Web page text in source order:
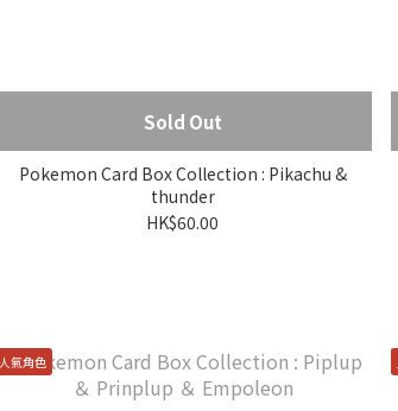
Sold Out
Pokemon Card Box Collection : Pikachu &
thunder
HK$60.00
人氣角色